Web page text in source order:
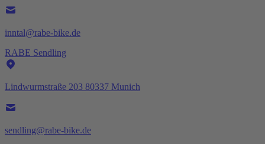
inntal@rabe-bike.de
RABE Sendling
Lindwurmstraße 203 80337 Munich
sendling@rabe-bike.de